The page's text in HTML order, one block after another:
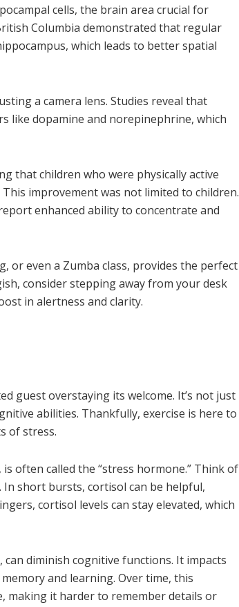
cells, the brain area crucial for
Columbia demonstrated that regular
which leads to better spatial
a camera lens. Studies reveal that
like dopamine and norepinephrine, which
that children who were physically active
improvement was not limited to children.
enhanced ability to concentrate and
or even a Zumba class, provides the perfect
consider stepping away from your desk
in alertness and clarity.
guest overstaying its welcome. It’s not just
abilities. Thankfully, exercise is here to
of stress.
often called the “stress hormone.” Think of
short bursts, cortisol can be helpful,
cortisol levels can stay elevated, which
diminish cognitive functions. It impacts
and learning. Over time, this
making it harder to remember details or